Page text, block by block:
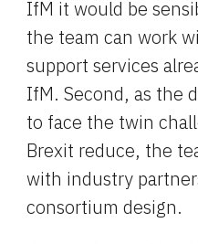
IfM it would be
the team can work
support services
IfM. Second, as the
to face the twin
Brexit reduce, the
with industry
consortium design.